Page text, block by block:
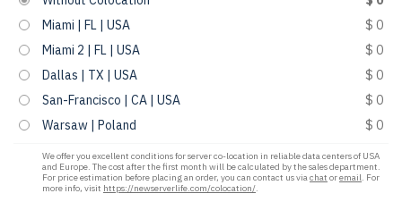
Miami | FL | USA
$ 0
Miami 2 | FL | USA
$ 0
Dallas | TX | USA
$ 0
San-Francisco | CA | USA
$ 0
Warsaw | Poland
$ 0
We offer you excellent conditions for server co-location in reliable data centers of USA
and Europe. The cost after the first month will be calculated by the sales department.
For price estimation before placing an order, you can contact us viachat oremail. For
more info, visit https://newserverlife.com/colocation/.